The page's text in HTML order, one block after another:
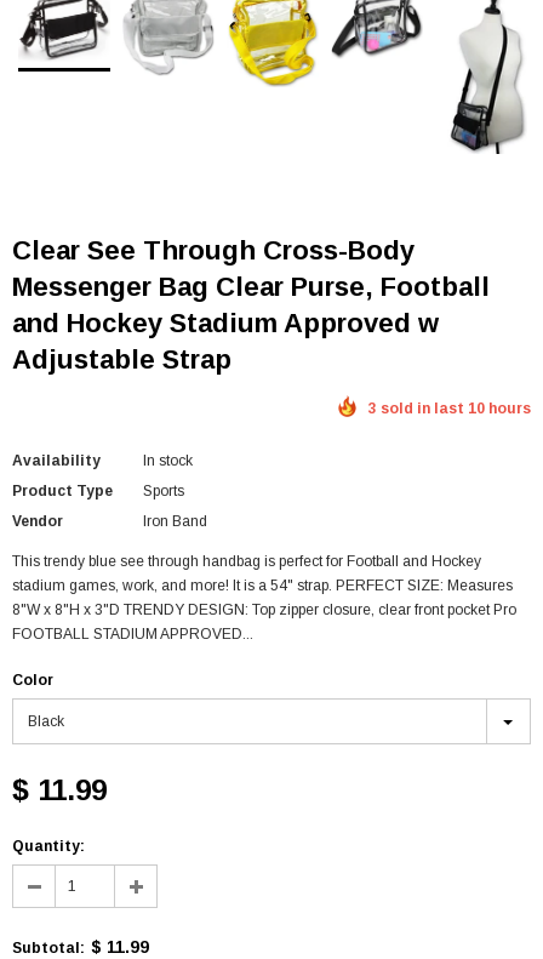
Clear See Through Cross-Body
Messenger Bag Clear Purse, Football
and Hockey Stadium Approved w
Adjustable Strap
3 sold in last 10 hours
Availability
In stock
Product Type
Sports
Vendor
Iron Band
This trendy blue see through handbag is perfect for Football and Hockey
stadium games, work, and more! It is a 54" strap. PERFECT SIZE: Measures
8"W x 8"H x 3"D TRENDY DESIGN: Top zipper closure, clear front pocket Pro
FOOTBALL STADIUM APPROVED...
Color
Black
$ 11.99
Quantity:
Subtotal : $ 11.99